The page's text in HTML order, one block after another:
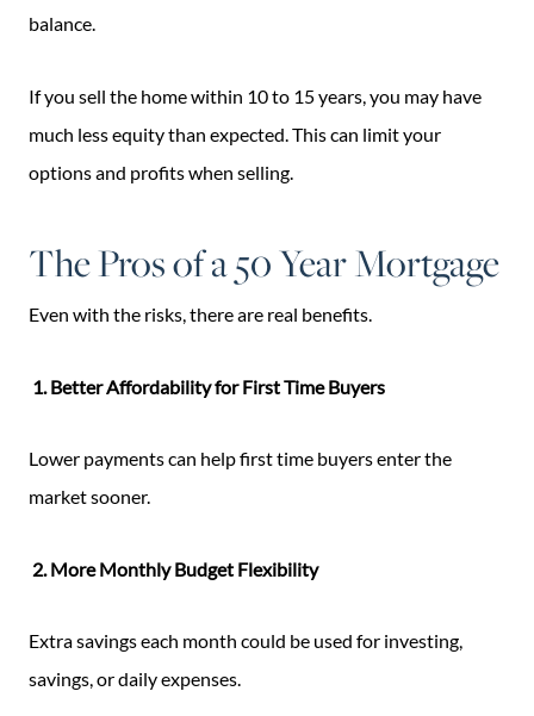
balance.
If you sell the home within 10 to 15 years, you may have
much less equity than expected. This can limit your
options and profits when selling.
The Pros of a 50 Year Mortgage
Even with the risks, there are real benefits.
1. Better Affordability for First Time Buyers
Lower payments can help first time buyers enter the
market sooner.
2. More Monthly Budget Flexibility
Extra savings each month could be used for investing,
savings, or daily expenses.